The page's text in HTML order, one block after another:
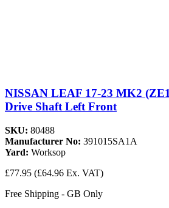
NISSAN LEAF 17-23 MK2
Drive Shaft Left Front
SKU: 80488
Manufacturer No: 391015SA1A
Yard: Worksop
£77.95 (£64.96 Ex. VAT)
Free Shipping - GB Only